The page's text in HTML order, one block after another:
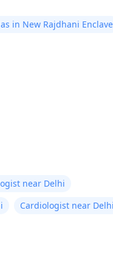
e­xercises,
in New Rajdhani Enclave
near Delhi
Cardiologist near Delhi